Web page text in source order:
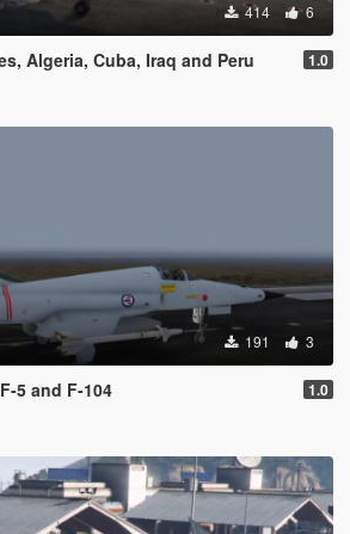
414 6
Algeria, Cuba, Iraq and Peru 1.0
191 3
5 and F-104 1.0